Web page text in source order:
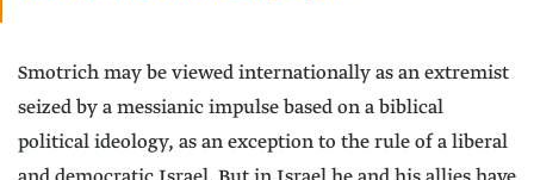
Smotrich may be viewed internationally as an extremist
seized by a messianic impulse based on a biblical
political ideology, as an exception to the rule of a liberal